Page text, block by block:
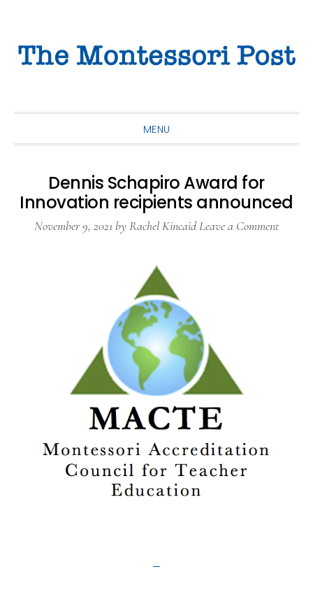
primary
main
primary
MENU
Dennis Schapiro Award for
Innovation recipients announced
November 9, 2021 byRachel KincaidLeave a Comment